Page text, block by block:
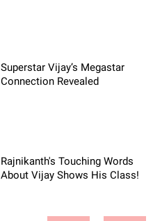
Superstar Vijay’s Megastar
Connection Revealed
Rajnikanth's Touching Words
About Vijay Shows His Class!